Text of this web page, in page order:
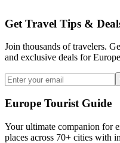
Get Travel Tips &
Join thousands of travelers.
and exclusive deals for
Europe Tourist Guide
Your ultimate companion for
places across 70+ cities with